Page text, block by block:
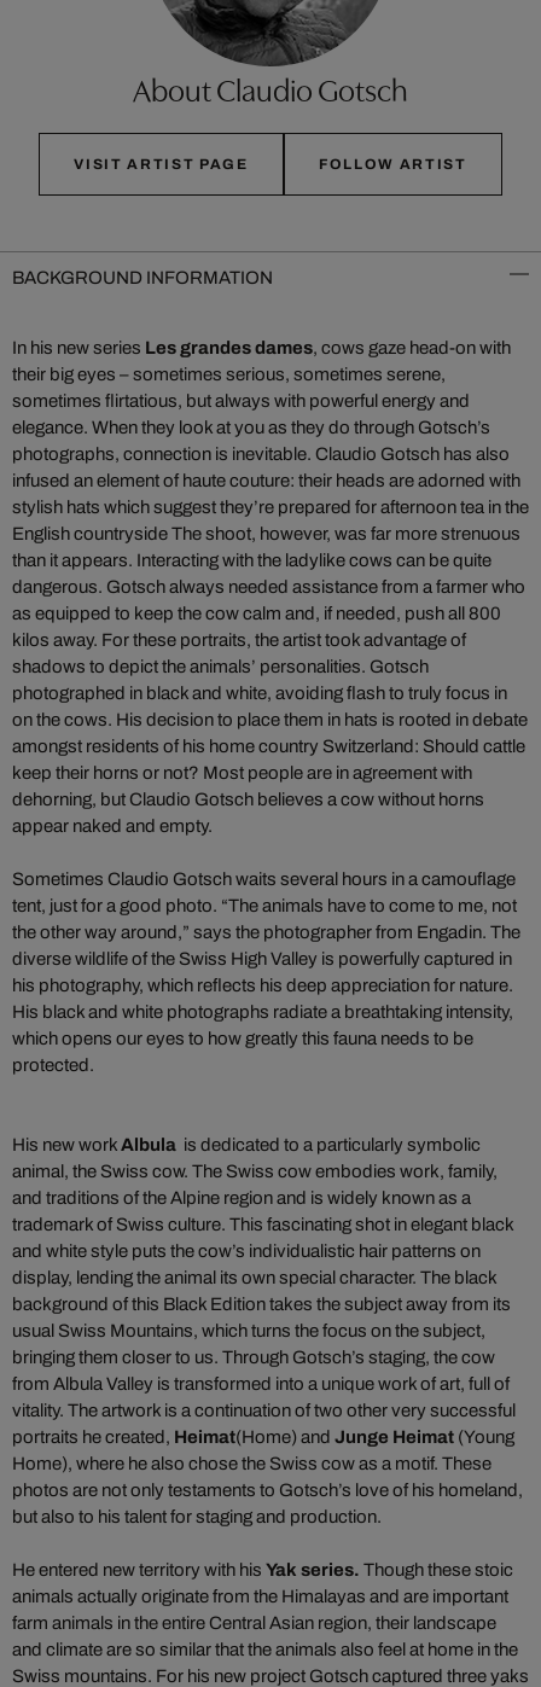
About Claudio Gotsch
VISIT ARTIST PAGE FOLLOW ARTIST
BACKGROUND INFORMATION
In his new series Les grandes dames, cows gaze head-on with
their big eyes – sometimes serious, sometimes serene,
sometimes flirtatious, but always with powerful energy and
elegance. When they look at you as they do through Gotsch’s
photographs, connection is inevitable. Claudio Gotsch has also
infused an element of haute couture: their heads are adorned with
stylish hats which suggest they’re prepared for afternoon tea in the
English countryside The shoot, however, was far more strenuous
than it appears. Interacting with the ladylike cows can be quite
dangerous. Gotsch always needed assistance from a farmer who
as equipped to keep the cow calm and, if needed, push all 800
kilos away. For these portraits, the artist took advantage of
shadows to depict the animals’ personalities. Gotsch
photographed in black and white, avoiding flash to truly focus in
on the cows. His decision to place them in hats is rooted in debate
amongst residents of his home country Switzerland: Should cattle
keep their horns or not? Most people are in agreement with
dehorning, but Claudio Gotsch believes a cow without horns
appear naked and empty.
Sometimes Claudio Gotsch waits several hours in a camouflage
tent, just for a good photo. “The animals have to come to me, not
the other way around,” says the photographer from Engadin. The
diverse wildlife of the Swiss High Valley is powerfully captured in
his photography, which reflects his deep appreciation for nature.
His black and white photographs radiate a breathtaking intensity,
which opens our eyes to how greatly this fauna needs to be
protected.
His new workAlbula is dedicated to a particularly symbolic
animal, the Swiss cow. The Swiss cow embodies work, family,
and traditions of the Alpine region and is widely known as a
trademark of Swiss culture. This fascinating shot in elegant black
and white style puts the cow’s individualistic hair patterns on
display, lending the animal its own special character. The black
background of this Black Edition takes the subject away from its
usual Swiss Mountains, which turns the focus on the subject,
bringing them closer to us. Through Gotsch’s staging, the cow
from Albula Valley is transformed into a unique work of art, full of
vitality. The artwork is a continuation of two other very successful
portraits he created, Heimat(Home) and Junge Heimat (Young
Home), where he also chose the Swiss cow as a motif. These
photos are not only testaments to Gotsch’s love of his homeland,
but also to his talent for staging and production.
He entered new territory with his Yak series. Though these stoic
animals actually originate from the Himalayas and are important
farm animals in the entire Central Asian region, their landscape
and climate are so similar that the animals also feel at home in the
Swiss mountains. For his new project Gotsch captured three yaks